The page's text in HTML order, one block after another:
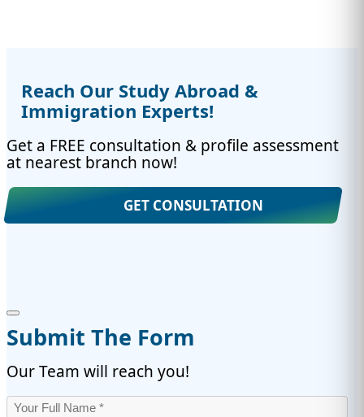
Reach Our Study Abroad &
Immigration Experts!
Get a FREE consultation & profile assessment
at nearest branch now!
GET CONSULTATION
Submit The Form
Our Team will reach you!